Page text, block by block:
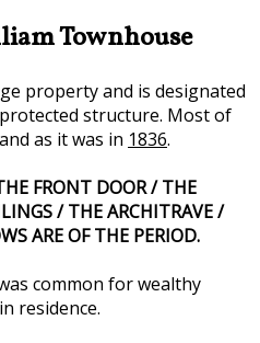
Townhouse
property and is designated
structure. Most of
as it was in 1836.
FRONT DOOR / THE
/ THE ARCHITRAVE /
ARE OF THE PERIOD.
common for wealthy
residence.